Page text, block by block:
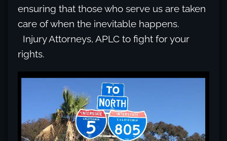
ensuring that those who serve us are taken
care of when the inevitable happens.
Injury Attorneys, APLC to fight for your
rights.